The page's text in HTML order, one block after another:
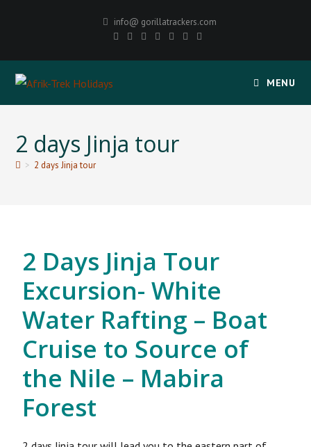
info@ gorillatrackers.com
MENU
2 days Jinja tour
> 2 days Jinja tour
2 Days Jinja Tour
Excursion- White
Water Rafting – Boat
Cruise to Source of
the Nile – Mabira
Forest